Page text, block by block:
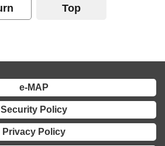
Top
e-MAP
Security Policy
Privacy Policy